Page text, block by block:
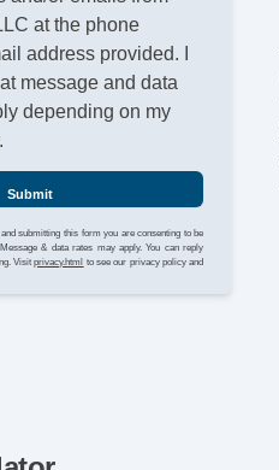
at the phone
address provided. I
message and data
depending on my
Submit
submitting this form you are consenting to be
& data rates may apply. You can reply
Visitprivacy.html to see our privacy policy and